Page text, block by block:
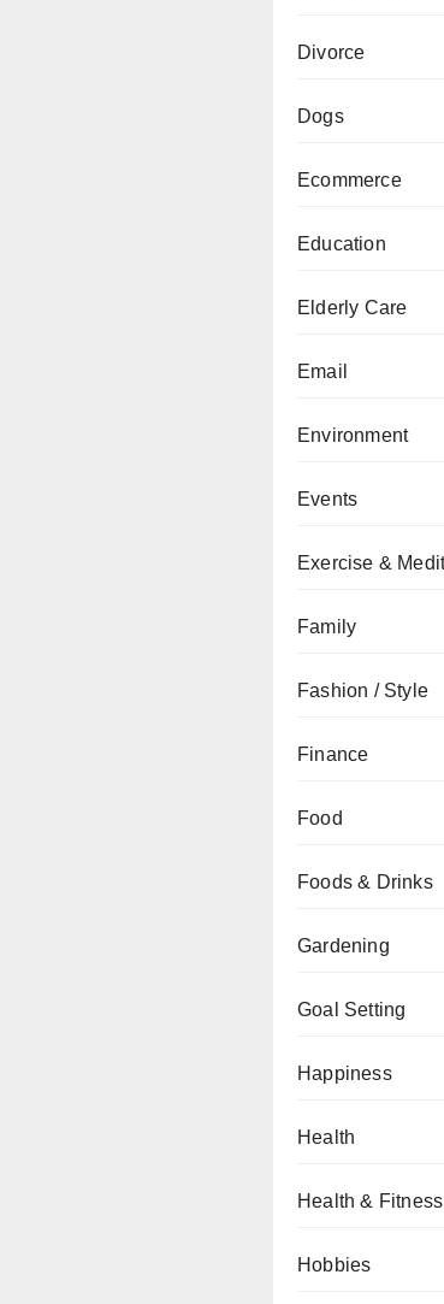
Divorce
Dogs
Ecommerce
Education
Elderly Care
Email
Environment
Events
Exercise &
Family
Fashion / Style
Finance
Food
Foods & Drinks
Gardening
Goal Setting
Happiness
Health
Health & Fitness
Hobbies